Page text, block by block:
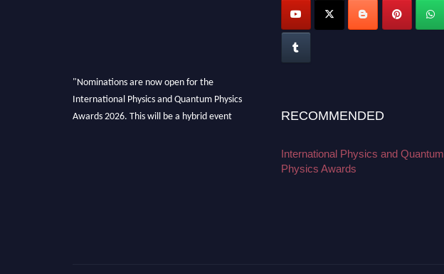
"Nominations are now open for the
International Physics and Quantum Physics
Awards 2026. This will be a hybrid event
RECOMMENDED
International Physics and Quantum
Physics Awards